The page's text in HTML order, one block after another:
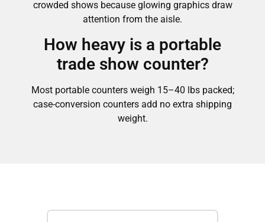
crowded shows because glowing graphics draw
attention from the aisle.
How heavy is a portable
trade show counter?
Most portable counters weigh 15–40 lbs packed;
case-conversion counters add no extra shipping
weight.